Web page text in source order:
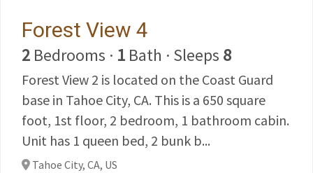
Forest View 4
2 Bedrooms · 1 Bath · Sleeps 8
Forest View 2 is located on the Coast Guard
base in Tahoe City, CA. This is a 650 square
foot, 1st floor, 2 bedroom, 1 bathroom cabin.
Unit has 1 queen bed, 2 bunk b...
Tahoe City, CA, US